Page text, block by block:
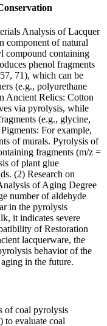
Analysis of Lacquer
component of natural
compound containing
phenol fragments
71), which can be
(e.g., polyurethane
Ancient Relics: Cotton
via pyrolysis, while
(e.g., glycine,
For example,
of murals. Pyrolysis of
fragments (m/z =
of plant glue
(2) Research on
of Aging Degree
number of aldehyde
in the pyrolysis
it indicates severe
of Restoration
lacquerware, the
behavior of the
in the future.
of coal pyrolysis
to evaluate coal